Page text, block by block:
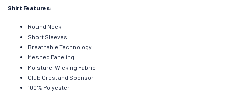
Shirt Features:
Round Neck
Short Sleeves
Breathable Technology
Meshed Paneling
Moisture-Wicking Fabric
Club Crest and Sponsor
100% Polyester